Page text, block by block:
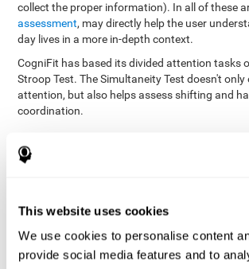
This website uses cookies
We use cookies to personalise content
provide social media features and to
collect the proper information). In all of these
assessment, may directly help the user
day lives in a more in-depth context.
CogniFit has based its divided attention tasks
Stroop Test. The Simultaneity Test doesn't only
attention, but also helps assess shifting and
coordination.
with your pointer, and be aware of the
both stimuli at the same time). In this
change strategies, create new responses,
ability to motor and visual skills at the